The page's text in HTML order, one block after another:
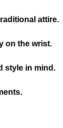
attire.
on the wrist.
style in mind.